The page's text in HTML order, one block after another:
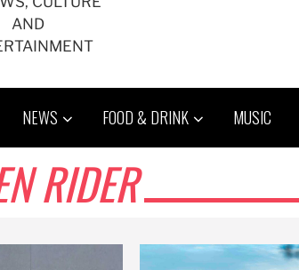
AND
NEWS FOOD & DRINK MUSIC
RIDER